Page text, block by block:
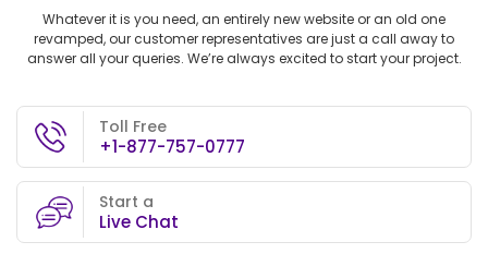
Whatever it is you need, an entirely new website or an old one
revamped, our customer representatives are just a call away to
answer all your queries. We’re always excited to start your project.
Toll Free
+1-877-757-0777
Start a
Live Chat